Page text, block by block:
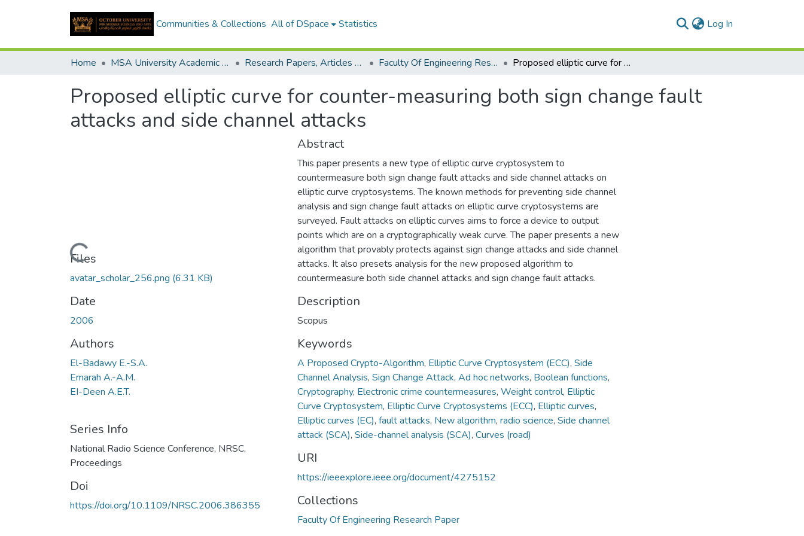
Communities & Collections All of DSpace Statistics Log In
Home MSA University Academic Research Research Papers, Articles and Books Chapters. Faculty Of Engineering Research Paper Proposed elliptic curve for counter-measuring both sign change fault attacks and side channel attacks
Proposed elliptic curve for counter-measuring both sign change fault
attacks and side channel attacks
Loading...
Files
avatar_scholar_256.png (6.31 KB)
Date
2006
Authors
El-Badawy E.-S.A.
Emarah A.-A.M.
EI-Deen A.E.T.
Series Info
National Radio Science Conference, NRSC,
Proceedings
Doi
https://doi.org/10.1109/NRSC.2006.386355
Abstract
This paper presents a new type of elliptic curve cryptosystem to
countermeasure both sign change fault attacks and side channel attacks on
elliptic curve cryptosystems. The known methods for preventing side channel
analysis and sign change fault attacks on elliptic curve cryptosystems are
surveyed. Fault attacks on elliptic curves aims to force a device to output
points which are on a cryptographically weak curve. The paper presents a new
algorithm that provably protects against sign change attacks and side channel
attacks. It also presets analysis for the new proposed algorithm to
countermeasure both side channel attacks and sign change fault attacks.
Description
Scopus
Keywords
A Proposed Crypto-Algorithm, Elliptic Curve Cryptosystem (ECC), Side
Channel Analysis, Sign Change Attack, Ad hoc networks, Boolean functions,
Cryptography, Electronic crime countermeasures, Weight control, Elliptic
Curve Cryptosystem, Elliptic Curve Cryptosystems (ECC), Elliptic curves,
Elliptic curves (EC), fault attacks, New algorithm, radio science, Side channel
attack (SCA), Side-channel analysis (SCA), Curves (road)
URI
https://ieeexplore.ieee.org/document/4275152
Collections
Faculty Of Engineering Research Paper